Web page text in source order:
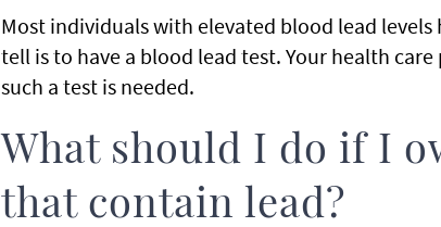
Most individuals with elevated blood lead
tell is to have a blood lead test. Your health
such a test is needed.
What should I do if I
that contain lead?